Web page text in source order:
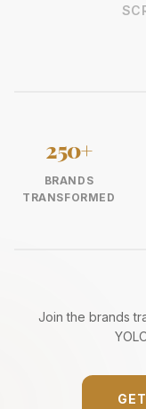
250+
BRANDS
TRANSFORMED
Join the brands